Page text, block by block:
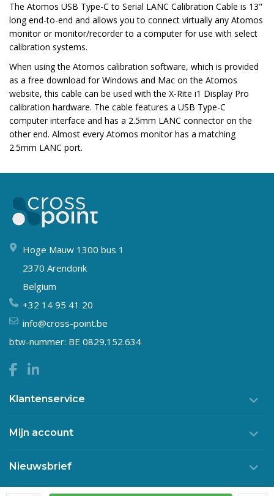
The Atomos USB Type-C to Serial LANC Calibration Cable is 13"
long end-to-end and allows you to connect virtually any Atomos
monitor or monitor/recorder to a computer for use with select
calibration systems.
When using the Atomos calibration software, which is provided
as a free download for Windows and Mac on the Atomos
website, this cable can be used with the X-Rite i1 Display Pro
calibration hardware. The cable features a USB Type-C
computer interface and has a 2.5mm LANC connector on the
other end. Almost every Atomos monitor has a matching
2.5mm LANC port.
Hoge Mauw 1300 bus 1
2370 Arendonk
Belgium
+32 14 95 41 20
info@cross-point.be
btw-nummer: BE 0829.152.634
Klantenservice
Mijn account
Nieuwsbrief